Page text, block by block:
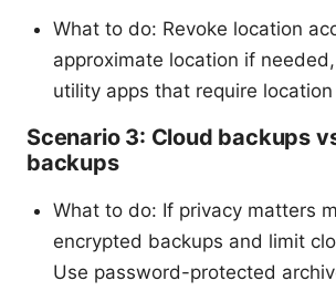
What to do: Revoke location
approximate location if
utility apps that require
Scenario 3: Cloud backups
backups
What to do: If privacy matters
encrypted backups and limit
Use password-protected